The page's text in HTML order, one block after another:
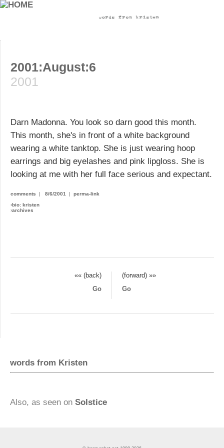
2001:August:6
2001
Darn Madonna. You look so darn good this month.
This month, she's in front of a white background
wearing a white tanktop. She is just wearing hoop
earrings and big eyelashes and pink lipgloss. She is
looking at me with her full face serious and expectant.
comments | 8/6/2001 | perma-link
›bio: kristen
›archives
«« (back)
(forward) »»
Go
Go
words from Kristen
Also, as seen on Solstice